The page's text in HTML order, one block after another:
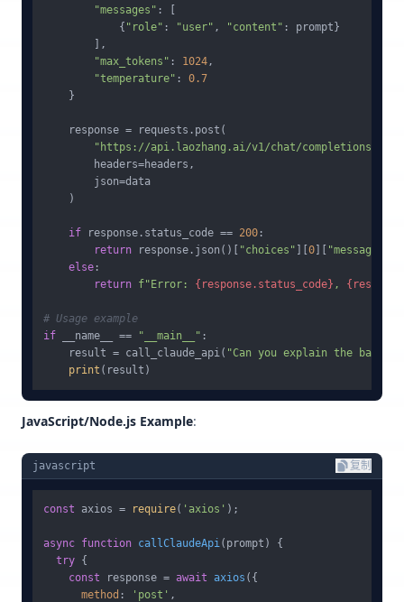
"messages" : [
            {
"role" : "user" , "content" : prompt}
        ],
"max_tokens" : 1024 ,
"temperature" : 0.7
    }
    response = requests.post(
"https://api.laozhang.ai/v1/chat/completions"
        headers=headers,
        json=data
    )
if response.status_code == 200 :
return response.json()[ "choices" ][0][ "message"
else :
return f"Error: {response.status_code} ,
# Usage example
if __name__ == "__main__" :
    result = call_claude_api(
"Can you explain the basic
print
JavaScript/Node.js Example:
javascript 复制
const axios = require( 'axios' );
async function callClaudeApi ( prompt ) {
try {
const response = await axios ({
method : 'post' ,